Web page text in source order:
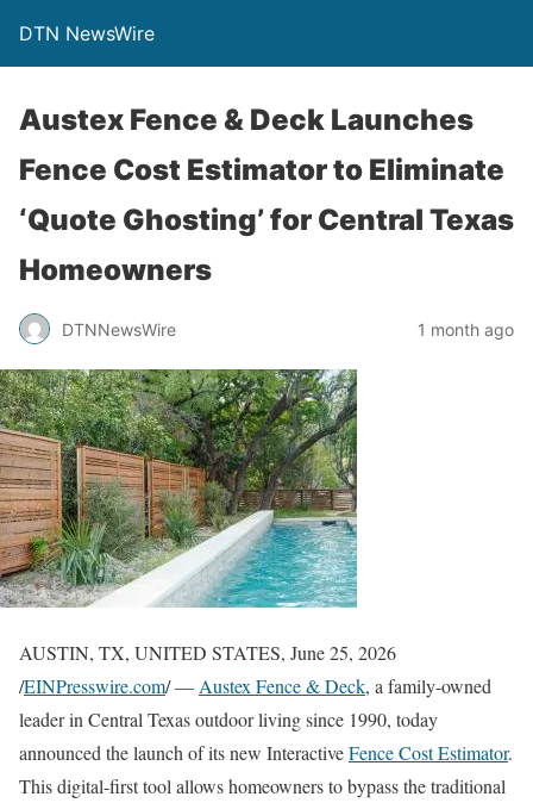
DTN NewsWire
Austex Fence & Deck Launches
Fence Cost Estimator to Eliminate
‘Quote Ghosting’ for Central Texas
Homeowners
DTNNewsWire 1 month ago
AUSTIN, TX, UNITED STATES, June 25, 2026
/EINPresswire.com/ — Austex Fence & Deck, a family-owned
leader in Central Texas outdoor living since 1990, today
announced the launch of its new InteractiveFence Cost Estimator.
This digital-first tool allows homeowners to bypass the traditional